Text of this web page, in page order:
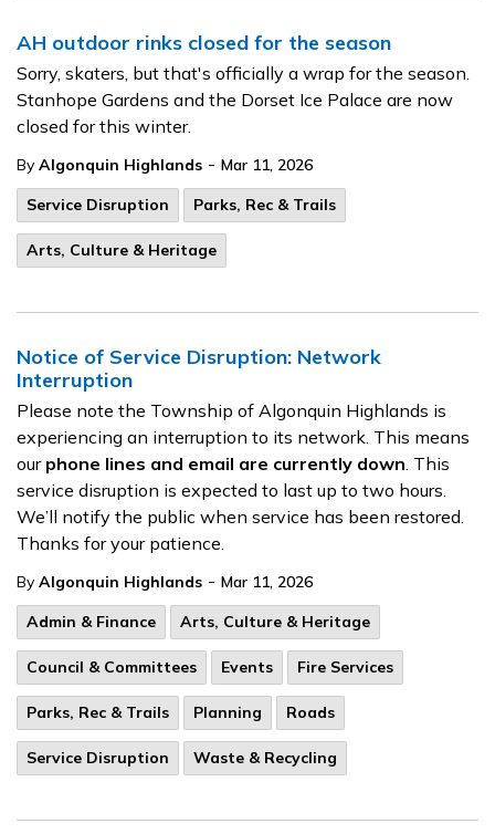
AH outdoor rinks closed for the season
Sorry, skaters, but that's officially a wrap for the season.
Stanhope Gardens and the Dorset Ice Palace are now
closed for this winter.
By Algonquin Highlands - Mar 11, 2026
Service Disruption
Parks, Rec & Trails
Arts, Culture & Heritage
Notice of Service Disruption: Network
Interruption
Please note the Township of Algonquin Highlands is
experiencing an interruption to its network. This means
our phone lines and email are currently down. This
service disruption is expected to last up to two hours.
We’ll notify the public when service has been restored.
Thanks for your patience.
By Algonquin Highlands - Mar 11, 2026
Admin & Finance
Arts, Culture & Heritage
Council & Committees Events Fire Services
Parks, Rec & Trails Planning Roads
Service Disruption Waste & Recycling